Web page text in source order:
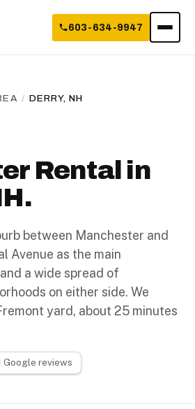
603-634-9947
/ DERRY, NH
Rental in
between Manchester and
Avenue as the main
a wide spread of
on either side. We
yard, about 25 minutes
Google reviews